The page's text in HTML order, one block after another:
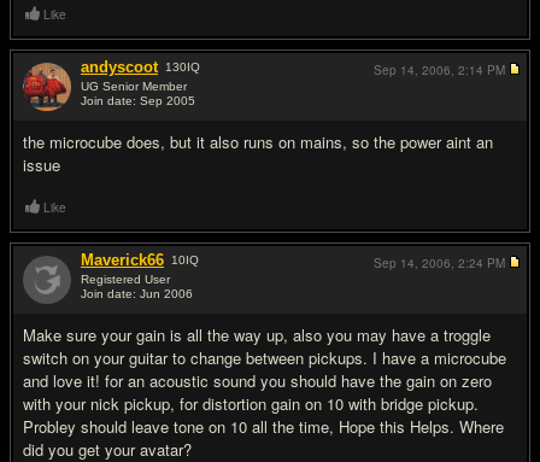
Like
andyscoot 130IQ
UG Senior Member
Join date: Sep 2005
the microcube does, but it also runs on mains, so the power aint an
issue
Sep 14, 2006, 2:14 PM
Like
Maverick66 10IQ
Registered User
Join date: Jun 2006
Make sure your gain is all the way up, also you may have a troggle
switch on your guitar to change between pickups. I have a microcube
and love it! for an acoustic sound you should have the gain on zero
with your nick pickup, for distortion gain on 10 with bridge pickup.
Probley should leave tone on 10 all the time, Hope this Helps. Where
did you get your avatar?
Sep 14, 2006, 2:24 PM